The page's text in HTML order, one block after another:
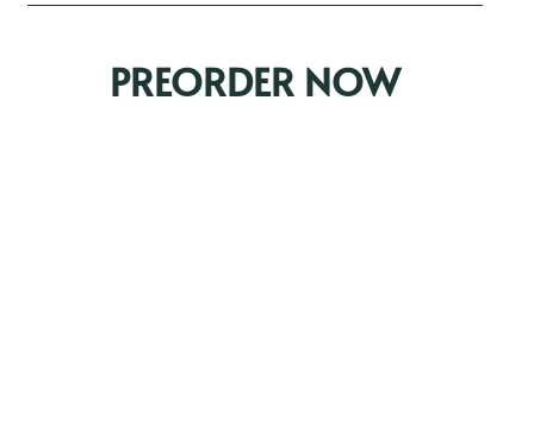
PREORDER NOW